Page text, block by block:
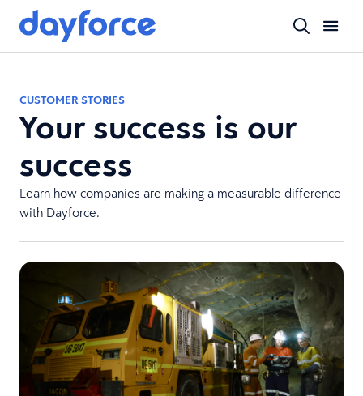
CUSTOMER STORIES
Your success is our
success
Learn how companies are making a measurable difference
with Dayforce.